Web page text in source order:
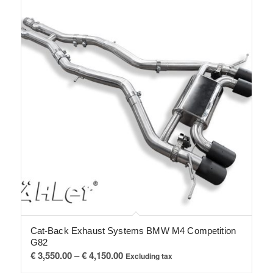
Cat-Back Exhaust Systems BMW M4 Competition
G82
€3,550.00– €4,150.00Price
Excluding tax